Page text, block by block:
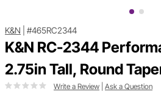
K&N #465RC2344
K&N RC-2344
2.75in Tall, Round
Write a Review Ask a Question